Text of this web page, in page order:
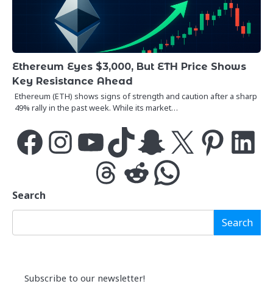
Ethereum Eyes $3,000, But ETH Price Shows
Key Resistance Ahead
Ethereum (ETH) shows signs of strength and caution after a sharp
49% rally in the past week. While its market…
FacebookInstagramYouTubeTikTok Snapchat PinterestLinkedIn
ThreadsReddit WhatsApp
Search
Search
Subscribe to our newsletter!